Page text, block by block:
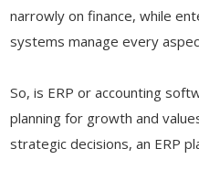
narrowly on finance, while
systems manage every
So, is ERP or accounting
planning for growth and
strategic decisions, an ERP